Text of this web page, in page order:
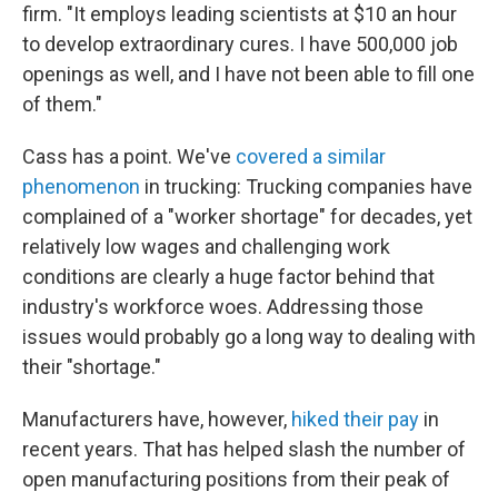
firm. "It employs leading scientists at $10 an hour
to develop extraordinary cures. I have 500,000 job
openings as well, and I have not been able to fill one
of them."
Cass has a point. We've covered a similar
phenomenon in trucking: Trucking companies have
complained of a "worker shortage" for decades, yet
relatively low wages and challenging work
conditions are clearly a huge factor behind that
industry's workforce woes. Addressing those
issues would probably go a long way to dealing with
their "shortage."
Manufacturers have, however, hiked their pay in
recent years. That has helped slash the number of
open manufacturing positions from their peak of